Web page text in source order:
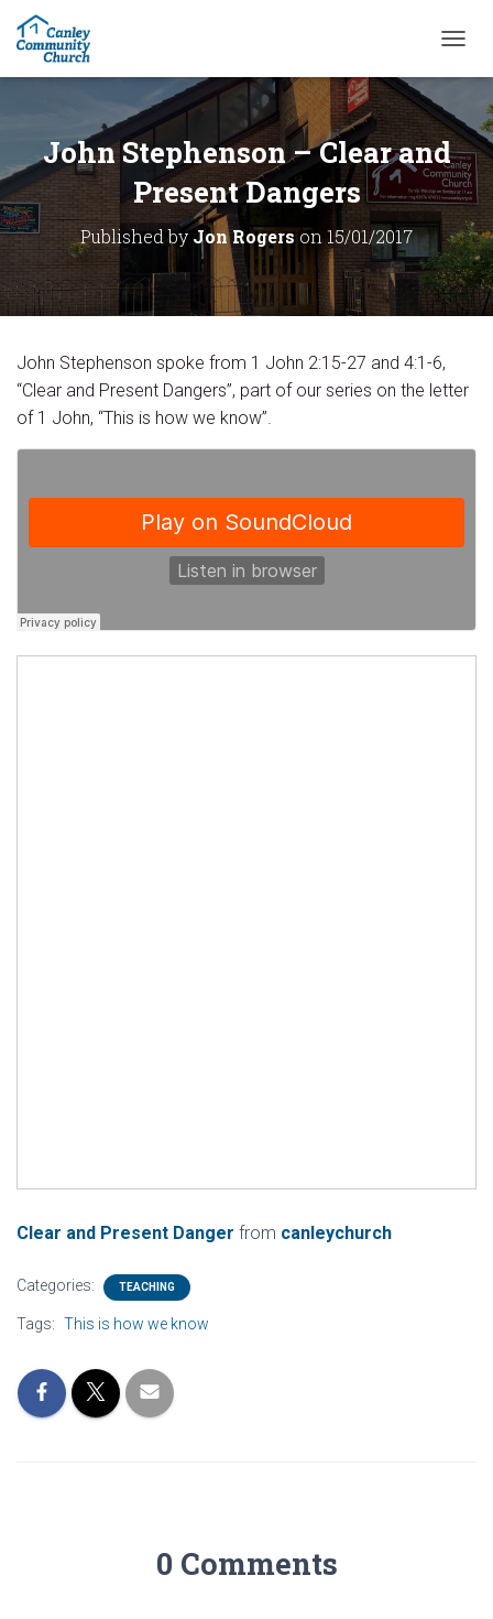
O
G
L
E
N
A
I
G
A
T
John Stephenson – Clear and
Present Dangers
Published byJon Rogerson 15/01/2017
John Stephenson spoke from 1 John 2:15-27 and 4:1-6,
“Clear and Present Dangers”, part of our series on the letter
of 1 John, “This is how we know”.
Clear and Present Danger from canleychurch
Categories: TEACHING
Tags: This is how we know
0 Comments